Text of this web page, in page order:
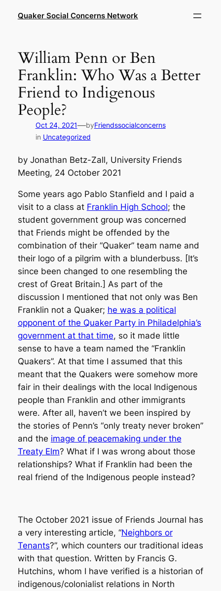
Quaker Social Concerns Network
William Penn or Ben
Franklin: Who Was a Better
Friend to Indigenous
People?
Oct 24, 2021—byFriendssocialconcerns
in Uncategorized
by Jonathan Betz-Zall, University Friends
Meeting, 24 October 2021
Some years ago Pablo Stanfield and I paid a
visit to a class at Franklin High School; the
student government group was concerned
that Friends might be offended by the
combination of their “Quaker” team name and
their logo of a pilgrim with a blunderbuss. [It’s
since been changed to one resembling the
crest of Great Britain.] As part of the
discussion I mentioned that not only was Ben
Franklin not a Quaker; he was a political
opponent of the Quaker Party in Philadelphia’s
government at that time, so it made little
sense to have a team named the “Franklin
Quakers”. At that time I assumed that this
meant that the Quakers were somehow more
fair in their dealings with the local Indigenous
people than Franklin and other immigrants
were. After all, haven’t we been inspired by
the stories of Penn’s “only treaty never broken”
and the image of peacemaking under the
Treaty Elm? What if I was wrong about those
relationships? What if Franklin had been the
real friend of the Indigenous people instead?
The October 2021 issue of Friends Journal has
a very interesting article, “Neighbors or
Tenants?”, which counters our traditional ideas
with that question. Written by Francis G.
Hutchins, whom I have verified is a historian of
indigenous/colonialist relations in North